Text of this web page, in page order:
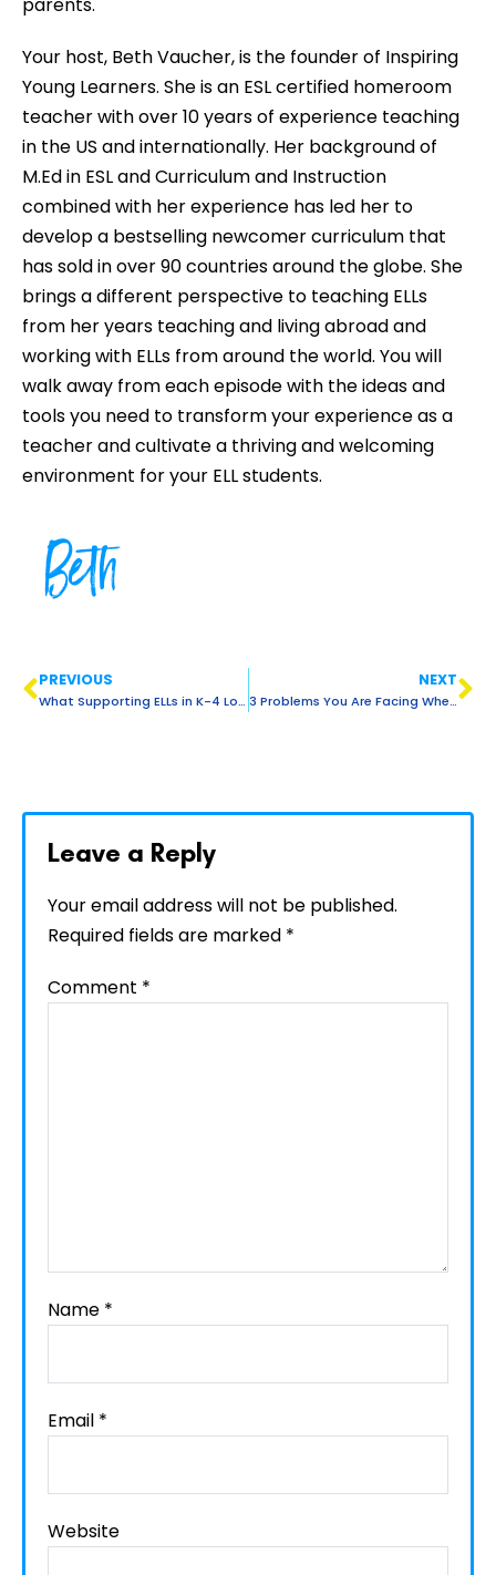
Your host, Beth Vaucher, is the founder of Inspiring
Young Learners. She is an ESL certified homeroom
teacher with over 10 years of experience teaching
in the US and internationally. Her background of
M.Ed in ESL and Curriculum and Instruction
combined with her experience has led her to
develop a bestselling newcomer curriculum that
has sold in over 90 countries around the globe. She
brings a different perspective to teaching ELLs
from her years teaching and living abroad and
working with ELLs from around the world. You will
walk away from each episode with the ideas and
tools you need to transform your experience as a
teacher and cultivate a thriving and welcoming
environment for your ELL students.
Beth
PREVIOUS
What Supporting ELLs in K-4 Looks Like with Guest Jen Ferreyra
NEXT
3 Problems You Are Facing When Lesson Planning For ELLs (And How to Fix Them!)
Leave a Reply
Your email address will not be published.
Required fields are marked *
Comment *
Name *
Email *
Website